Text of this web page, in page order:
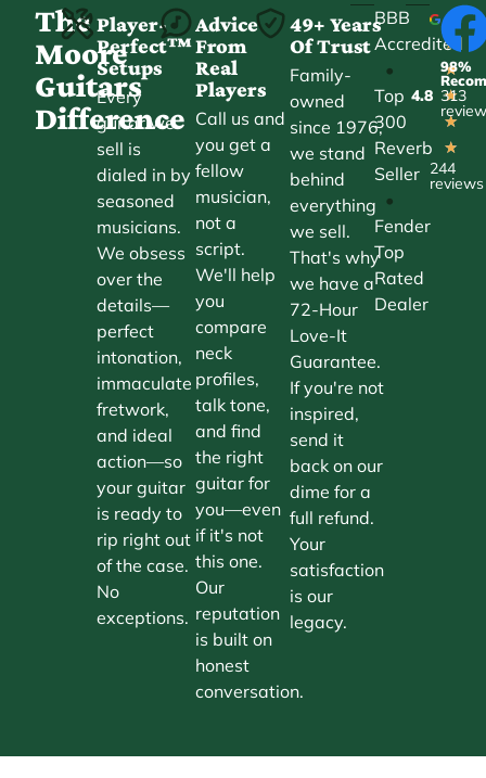
The
Moore
Guitars
Difference
Player-
Perfect™
Setups
Every
guitar we
sell is
dialed in by
seasoned
musicians.
We obsess
over the
details—
perfect
intonation,
immaculate
fretwork,
and ideal
action—so
your guitar
is ready to
rip right out
of the case.
No
exceptions.
Advice
From
Real
Players
Call us and
you get a
fellow
musician,
not a
script.
We'll help
you
compare
neck
profiles,
talk tone,
and find
the right
guitar for
you—even
if it's not
this one.
Our
reputation
is built on
honest
conversation.
49+ Years
Of Trust
Family-
owned
since 1976,
we stand
behind
everything
we sell.
That's why
we have a
72-Hour
Love-It
Guarantee.
If you're not
inspired,
send it
back on our
dime for a
full refund.
Your
satisfaction
is our
legacy.
BBB
Accredited
•
Top
300
Reverb
Seller
•
Fender
Top
Rated
Dealer
4.8
★
★
★
★
★
244
reviews
98%
313